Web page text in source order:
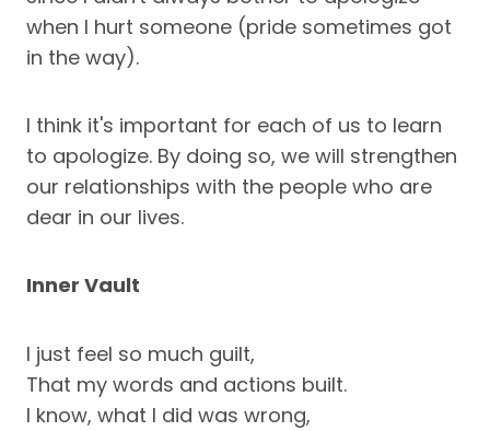
when I hurt someone (pride sometimes got
in the way).
I think it's important for each of us to learn
to apologize. By doing so, we will strengthen
our relationships with the people who are
dear in our lives.
Inner Vault
I just feel so much guilt,
That my words and actions built.
I know, what I did was wrong,